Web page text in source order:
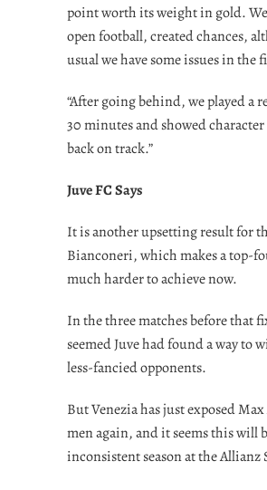
point worth its weight in gold.
open football, created chances,
usual we have some issues in the
“After going behind, we played a
30 minutes and showed
back on track.”
Juve FC Says
It is another upsetting result for
Bianconeri, which makes a top-
much harder to achieve now.
In the three matches before that
seemed Juve had found a way to
less-fancied opponents.
But Venezia has just exposed Max
men again, and it seems this will
inconsistent season at the Allianz